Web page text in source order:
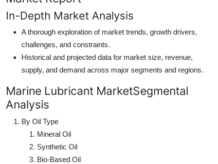
In-Depth Market Analysis
A thorough exploration of market trends, growth drivers,
challenges, and constraints.
Historical and projected data for market size, revenue,
supply, and demand across major segments and regions.
Marine Lubricant MarketSegmental
Analysis
By Oil Type
Mineral Oil
Synthetic Oil
Bio-Based Oil